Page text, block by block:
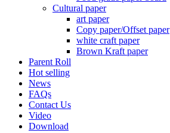
Cultural paper
art paper
Copy paper/Offset paper
white craft paper
Brown Kraft paper
Parent Roll
Hot selling
News
FAQs
Contact Us
Video
Download